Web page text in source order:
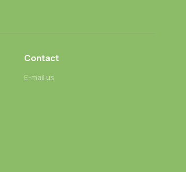
Contact
E-mail us